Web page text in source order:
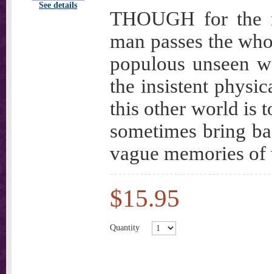
See details
THOUGH for the
man passes the
populous unseen
the insistent
this other world is
sometimes bring
vague memories of
$15.95
Quantity